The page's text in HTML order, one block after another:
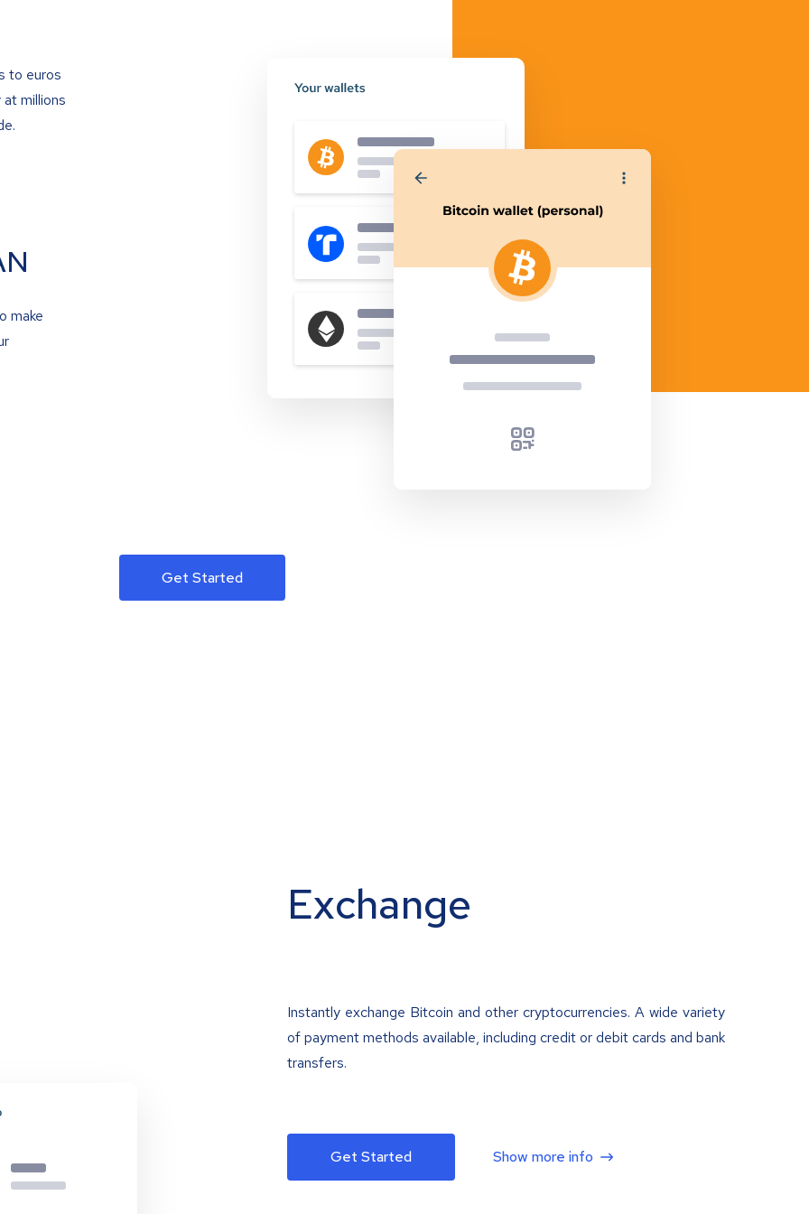
to euros
millions
make
Get Started
Exchange
Instantly exchange Bitcoin and other cryptocurrencies. A wide variety
of payment methods available, including credit or debit cards and bank
transfers.
Get Started Show more info